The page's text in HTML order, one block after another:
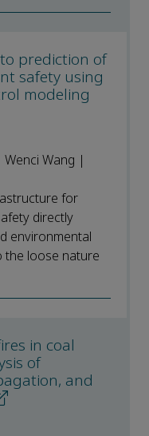
prediction of
safety using
modeling
Wang |
for
directly
environmental
the loose nature
in coal
of
and